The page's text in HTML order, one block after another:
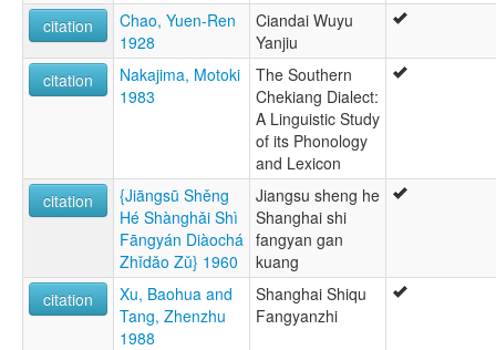
citation
Chao, Yuen-Ren
1928
Ciandai Wuyu
Yanjiu
citation
Nakajima, Motoki
1983
The Southern
Chekiang Dialect:
A Linguistic Study
of its Phonology
and Lexicon
citation
{Jiāngsū Shěng
Hé Shànghǎi Shì
Fāngyán Diàochá
Zhǐdǎo Zǔ} 1960
Jiangsu sheng he
Shanghai shi
fangyan gan
kuang
citation
Xu, Baohua and
Tang, Zhenzhu
1988
Shanghai Shiqu
Fangyanzhi